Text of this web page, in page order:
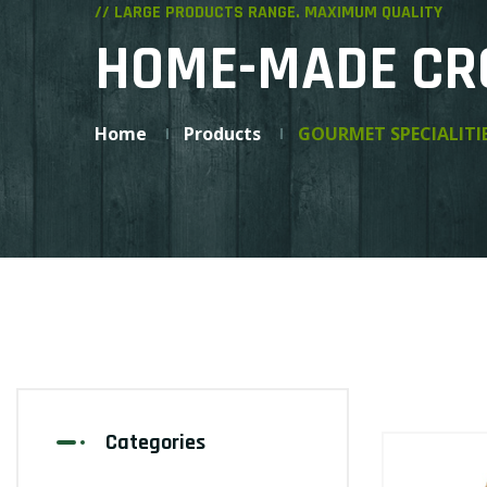
// LARGE PRODUCTS RANGE. MAXIMUM QUALITY
HOME-MADE
Home Products GOURMET
Categories